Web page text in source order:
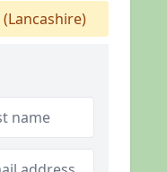
(Lancashire)